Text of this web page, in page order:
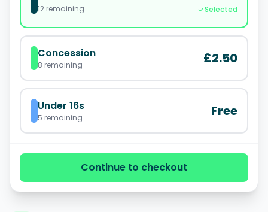
12 remaining Selected
Concession
8 remaining £2.50
Under 16s
5 remaining Free
Continue to checkout